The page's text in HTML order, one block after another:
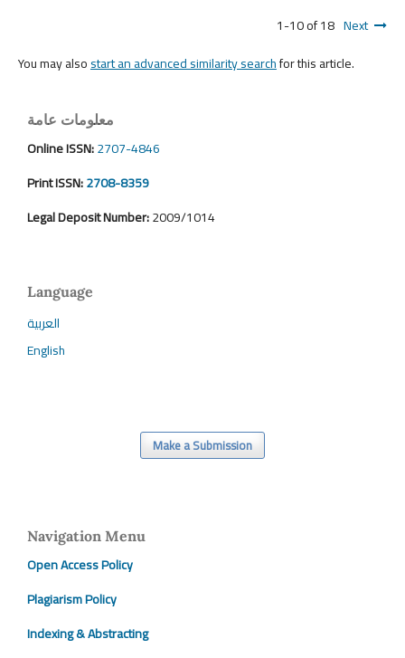
1-10 of 18 Next
You may alsostart an advanced similarity searchfor this article.
معلومات عامة
Online ISSN:2707-4846
Print ISSN:2708-8359
Legal Deposit Number:2009/1014
Language
العربية
English
Make a Submission
Navigation Menu
Open Access Policy
Plagiarism Policy
Indexing & Abstracting